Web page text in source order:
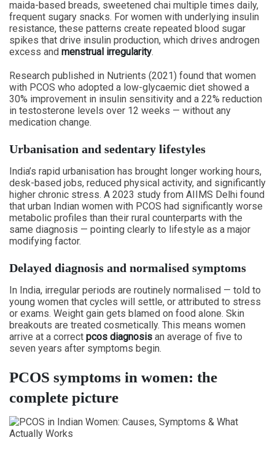
maida-based breads, sweetened chai multiple times daily,
frequent sugary snacks. For women with underlying insulin
resistance, these patterns create repeated blood sugar
spikes that drive insulin production, which drives androgen
excess and menstrual irregularity.
Research published in Nutrients (2021) found that women
with PCOS who adopted a low-glycaemic diet showed a
30% improvement in insulin sensitivity and a 22% reduction
in testosterone levels over 12 weeks — without any
medication change.
Urbanisation and sedentary lifestyles
India’s rapid urbanisation has brought longer working hours,
desk-based jobs, reduced physical activity, and significantly
higher chronic stress. A 2023 study from AIIMS Delhi found
that urban Indian women with PCOS had significantly worse
metabolic profiles than their rural counterparts with the
same diagnosis — pointing clearly to lifestyle as a major
modifying factor.
Delayed diagnosis and normalised symptoms
In India, irregular periods are routinely normalised — told to
young women that cycles will settle, or attributed to stress
or exams. Weight gain gets blamed on food alone. Skin
breakouts are treated cosmetically. This means women
arrive at a correct pcos diagnosis an average of five to
seven years after symptoms begin.
PCOS symptoms in women: the
complete picture